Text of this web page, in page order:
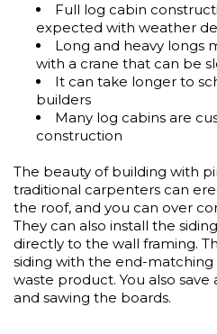
Full log cabin
expected with weather
Long and heavy longs
with a crane that can be
It can take longer to
builders
Many log cabins are
construction
The beauty of building with
traditional carpenters can
the roof, and you can over
They can also install the
directly to the wall framing.
siding with the end-matching
waste product. You also
and sawing the boards.